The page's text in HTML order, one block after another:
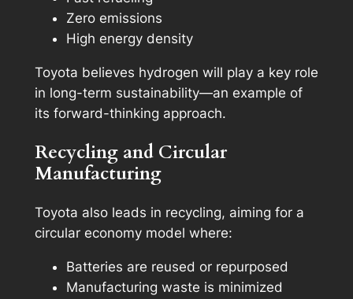
Zero emissions
High energy density
Toyota believes hydrogen will play a key role
in long-term sustainability—an example of
its forward-thinking approach.
Recycling and Circular
Manufacturing
Toyota also leads in recycling, aiming for a
circular economy model where:
Batteries are reused or repurposed
Manufacturing waste is minimized